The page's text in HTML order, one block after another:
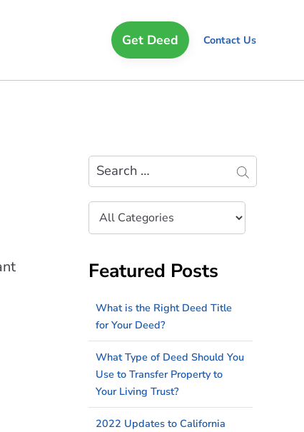
Get Deed Contact Us
Search
Filter
by
Featured Posts
What is the Right Deed Title
for Your Deed?
What Type of Deed Should You
Use to Transfer Property to
Your Living Trust?
2022 Updates to California